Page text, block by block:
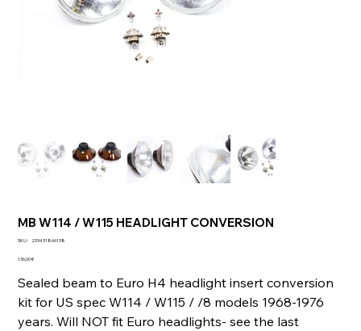
MB W114 / W115 HEADLIGHT CONVERSION
SKU :
SKU
233431866138
Prix
136,00 €
Sealed beam to Euro H4 headlight insert conversion
kit for US spec W114 / W115 / /8 models 1968-1976
years. Will NOT fit Euro headlights- see the last